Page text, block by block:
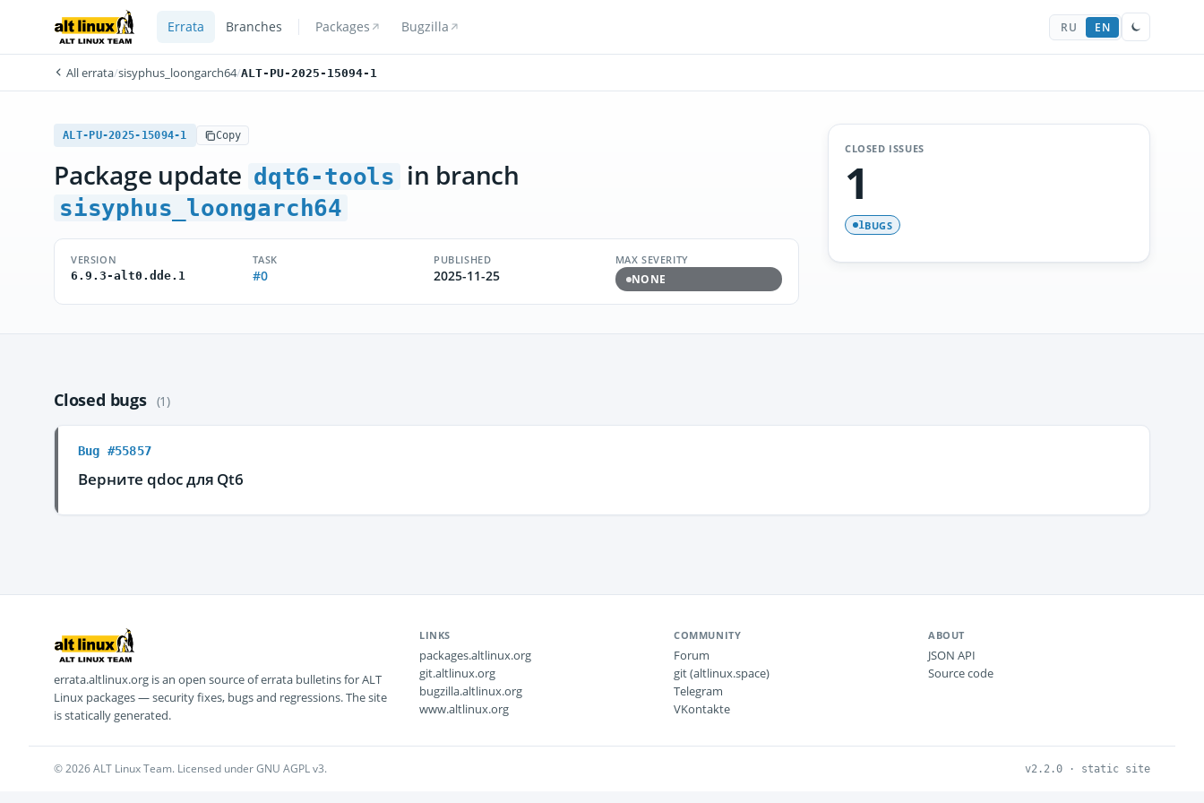
Errata Branches Packages Bugzilla RU EN
All errata/sisyphus_loongarch64/ALT-PU-2025-15094-1
ALT-PU-2025-15094-1 Copy
Package update dqt6-tools in branch
sisyphus_loongarch64
VERSION
6.9.3-alt0.dde.1
TASK
#0
PUBLISHED
2025-11-25
MAX SEVERITY
NONE
CLOSED ISSUES
1
1BUGS
Closed bugs (1)
Bug #55857
Верните qdoc для Qt6
errata.altlinux.org is an open source of errata bulletins for ALT
Linux packages — security fixes, bugs and regressions. The site
is statically generated.
LINKS
packages.altlinux.org
git.altlinux.org
bugzilla.altlinux.org
www.altlinux.org
COMMUNITY
Forum
git (altlinux.space)
Telegram
VKontakte
ABOUT
JSON API
Source code
© 2026 ALT Linux Team. Licensed under GNU AGPL v3. v2.2.0 · static site